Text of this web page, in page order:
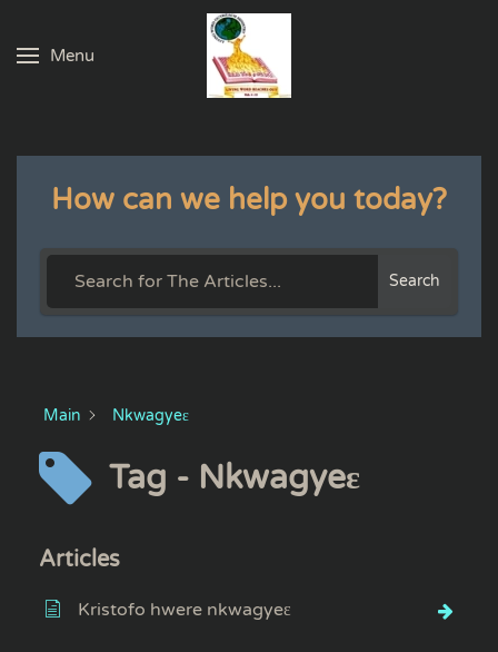
Skip to main content
Menu
How can we help you today?
Search
Main Nkwagyeɛ
Tag - Nkwagyeɛ
Articles
Kristofo hwere nkwagyeɛ